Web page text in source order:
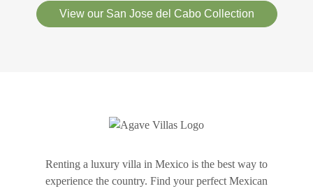
View our San Jose del Cabo Collection
Renting a luxury villa in Mexico is the best way to
experience the country. Find your perfect Mexican